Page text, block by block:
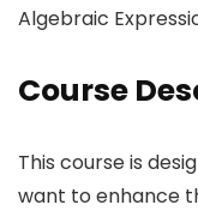
Algebraic
Course
This course is
want to enhance